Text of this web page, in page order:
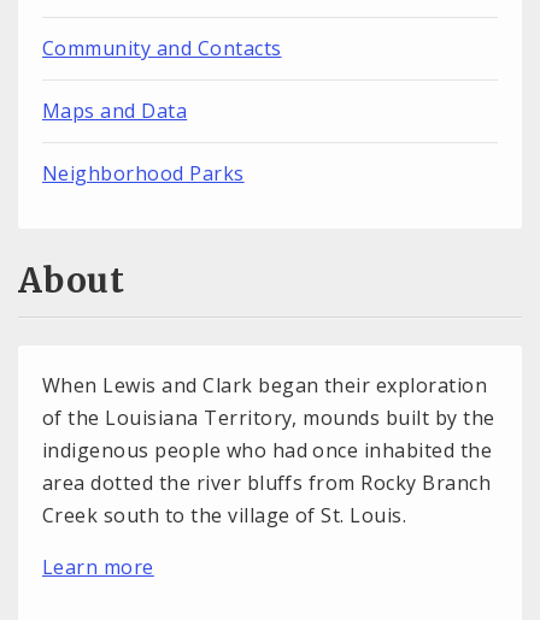
Community and Contacts
Maps and Data
Neighborhood Parks
About
When Lewis and Clark began their exploration
of the Louisiana Territory, mounds built by the
indigenous people who had once inhabited the
area dotted the river bluffs from Rocky Branch
Creek south to the village of St. Louis.
Learn more